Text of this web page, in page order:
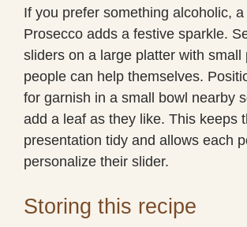
If you prefer something alcoholic,
Prosecco adds a festive sparkle.
sliders on a large platter with small
people can help themselves.
for garnish in a small bowl nearby
add a leaf as they like. This keeps
presentation tidy and allows each
personalize their slider.
Storing this recipe